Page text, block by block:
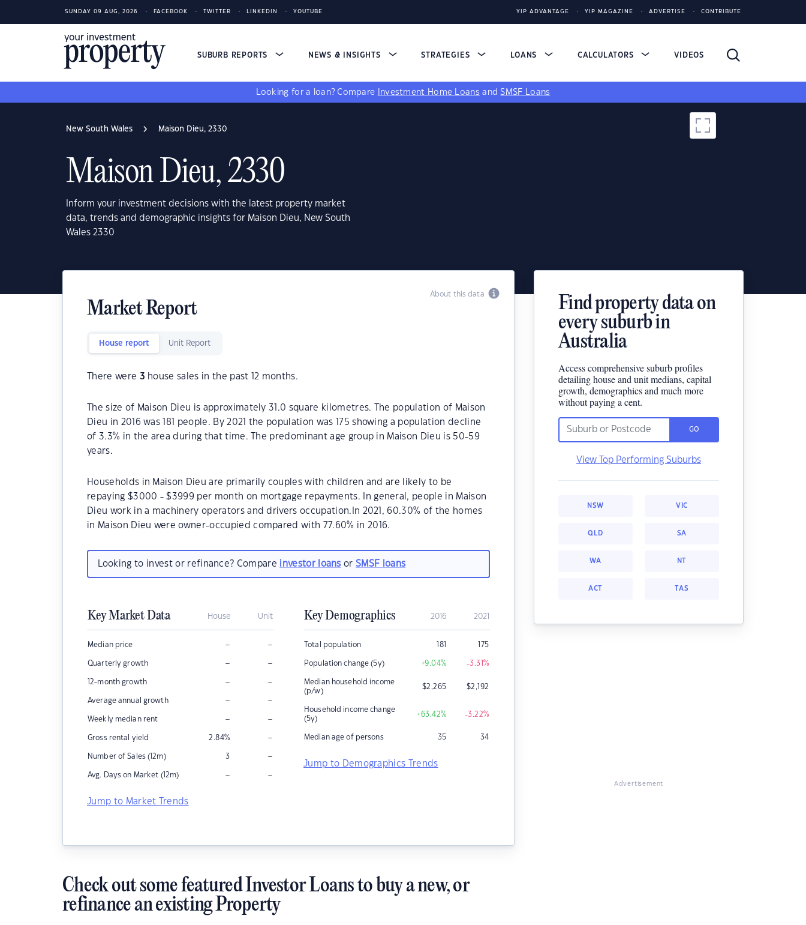
SUNDAY 09 AUG, 2026 FACEBOOK TWITTER LINKEDIN YOUTUBE YIP ADVANTAGE YIP MAGAZINE ADVERTISE CONTRIBUTE
SUBURB REPORTS NEWS & INSIGHTS STRATEGIES LOANS CALCULATORS VIDEOS
Looking for a loan? Compare Investment Home Loans andSMSF Loans
New South Wales Maison Dieu, 2330
Maison Dieu, 2330
Inform your investment decisions with the latest property market
data, trends and demographic insights for Maison Dieu, New South
Wales 2330
About this data
Market Report
House report Unit Report
There were 3 house sales in the past 12 months.
The size of Maison Dieu is approximately 31.0 square kilometres. The population of Maison
Dieu in 2016 was 181 people. By 2021 the population was 175 showing a population decline
of 3.3% in the area during that time. The predominant age group in Maison Dieu is 50-59
years.
Households in Maison Dieu are primarily couples with children and are likely to be
repaying $3000 - $3999 per month on mortgage repayments. In general, people in Maison
Dieu work in a machinery operators and drivers occupation.In 2021, 60.30% of the homes
in Maison Dieu were owner-occupied compared with 77.60% in 2016.
Looking to invest or refinance? Compare investor loans orSMSF loans
Key Market Data House Unit
Median price – –
Quarterly growth – –
12-month growth – –
Average annual growth – –
Weekly median rent – –
Gross rental yield 2.84% –
Number of Sales (12m) 3 –
Avg. Days on Market (12m) – –
Jump to Market Trends
Key Demographics 2016 2021
Total population 181 175
Population change (5y) +9.04% -3.31%
Median household income
(p/w)
$2,265 $2,192
Household income change
(5y)
+63.42% -3.22%
Median age of persons 35 34
Jump to Demographics Trends
Find property data on
every suburb in
Australia
Access comprehensive suburb profiles
detailing house and unit medians, capital
growth, demographics and much more
without paying a cent.
GO
View Top Performing Suburbs
NSW VIC
QLD SA
WA NT
ACT TAS
Advertisement
Check out some featured Investor Loans to buy a new, or
refinance an existing Property